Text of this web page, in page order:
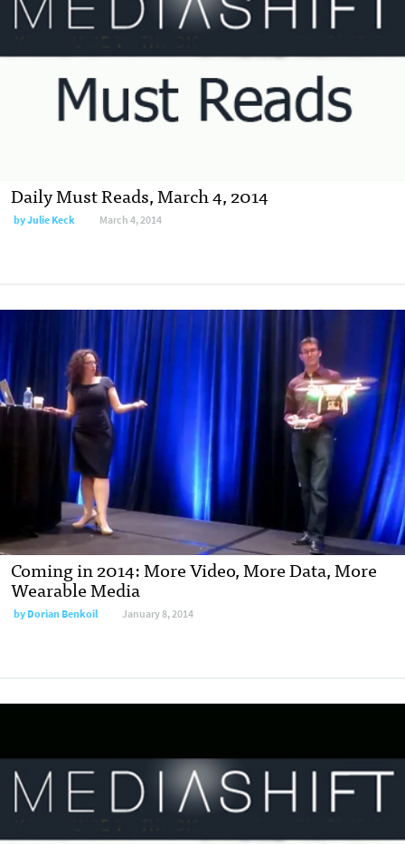
Daily Must Reads, March 4, 2014
byJulie Keck March 4, 2014
Coming in 2014: More Video, More Data, More
Wearable Media
byDorian Benkoil January 8, 2014